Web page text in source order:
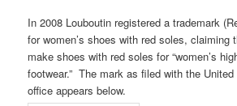
In 2008 Louboutin registered a trademark
for women’s shoes with red soles, claiming
make shoes with red soles for “women’s
footwear.” The mark as filed with the
office appears below.